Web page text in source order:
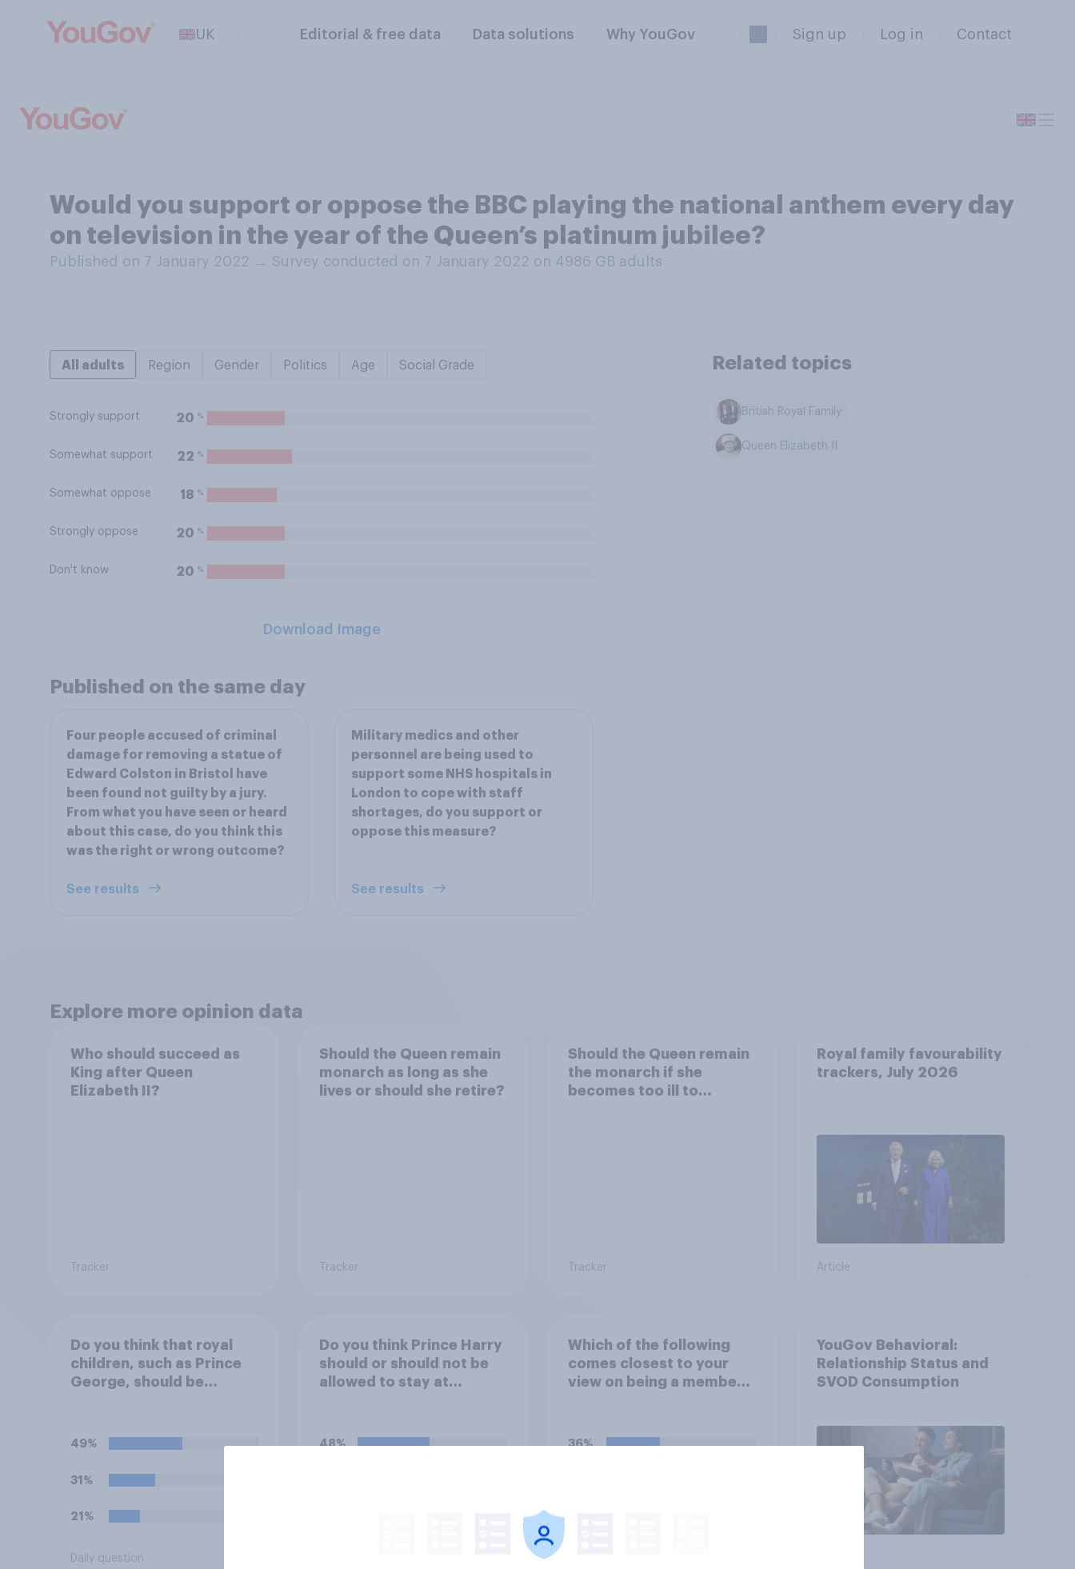
UK Editorial & free data Data solutions Why YouGov Sign up Log in Contact
Would you support or oppose the BBC playing the national anthem every day
on television in the year of the Queen’s platinum jubilee?
Published on 7 January 2022 → Survey conducted on 7 January 2022 on 4986 GB adults
All adults Region Gender Politics Age Social Grade
Strongly support 20 %
Somewhat support 22 %
Somewhat oppose 18 %
Strongly oppose 20 %
Don't know 20 %
Download Image
Related topics
British Royal Family
Queen Elizabeth II
Published on the same day
Four people accused of criminal
damage for removing a statue of
Edward Colston in Bristol have
been found not guilty by a jury.
From what you have seen or heard
about this case, do you think this
was the right or wrong outcome?
See results
Military medics and other
personnel are being used to
support some NHS hospitals in
London to cope with staff
shortages, do you support or
oppose this measure?
See results
Explore more opinion data
Who should succeed as
King after Queen
Elizabeth II?
Tracker
Should the Queen remain
monarch as long as she
lives or should she retire?
Tracker
Should the Queen remain
the monarch if she
becomes too ill to
Tracker
Royal family favourability
trackers, July 2026
Article
Do you think that royal
children, such as Prince
George, should be
49%
31%
21%
Daily question
Do you think Prince Harry
should or should not be
allowed to stay at
to the UK?
48%
Which of the following
comes closest to your
view on being a member
36%
YouGov Behavioral:
Relationship Status and
SVOD Consumption